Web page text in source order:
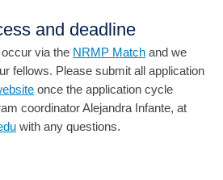
and deadline
via the NRMP Match and we
fellows. Please submit all application
once the application cycle
coordinator Alejandra Infante, at
with any questions.